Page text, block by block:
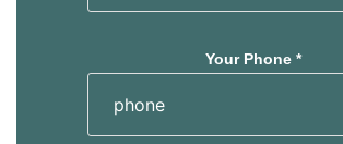
Your Phone *